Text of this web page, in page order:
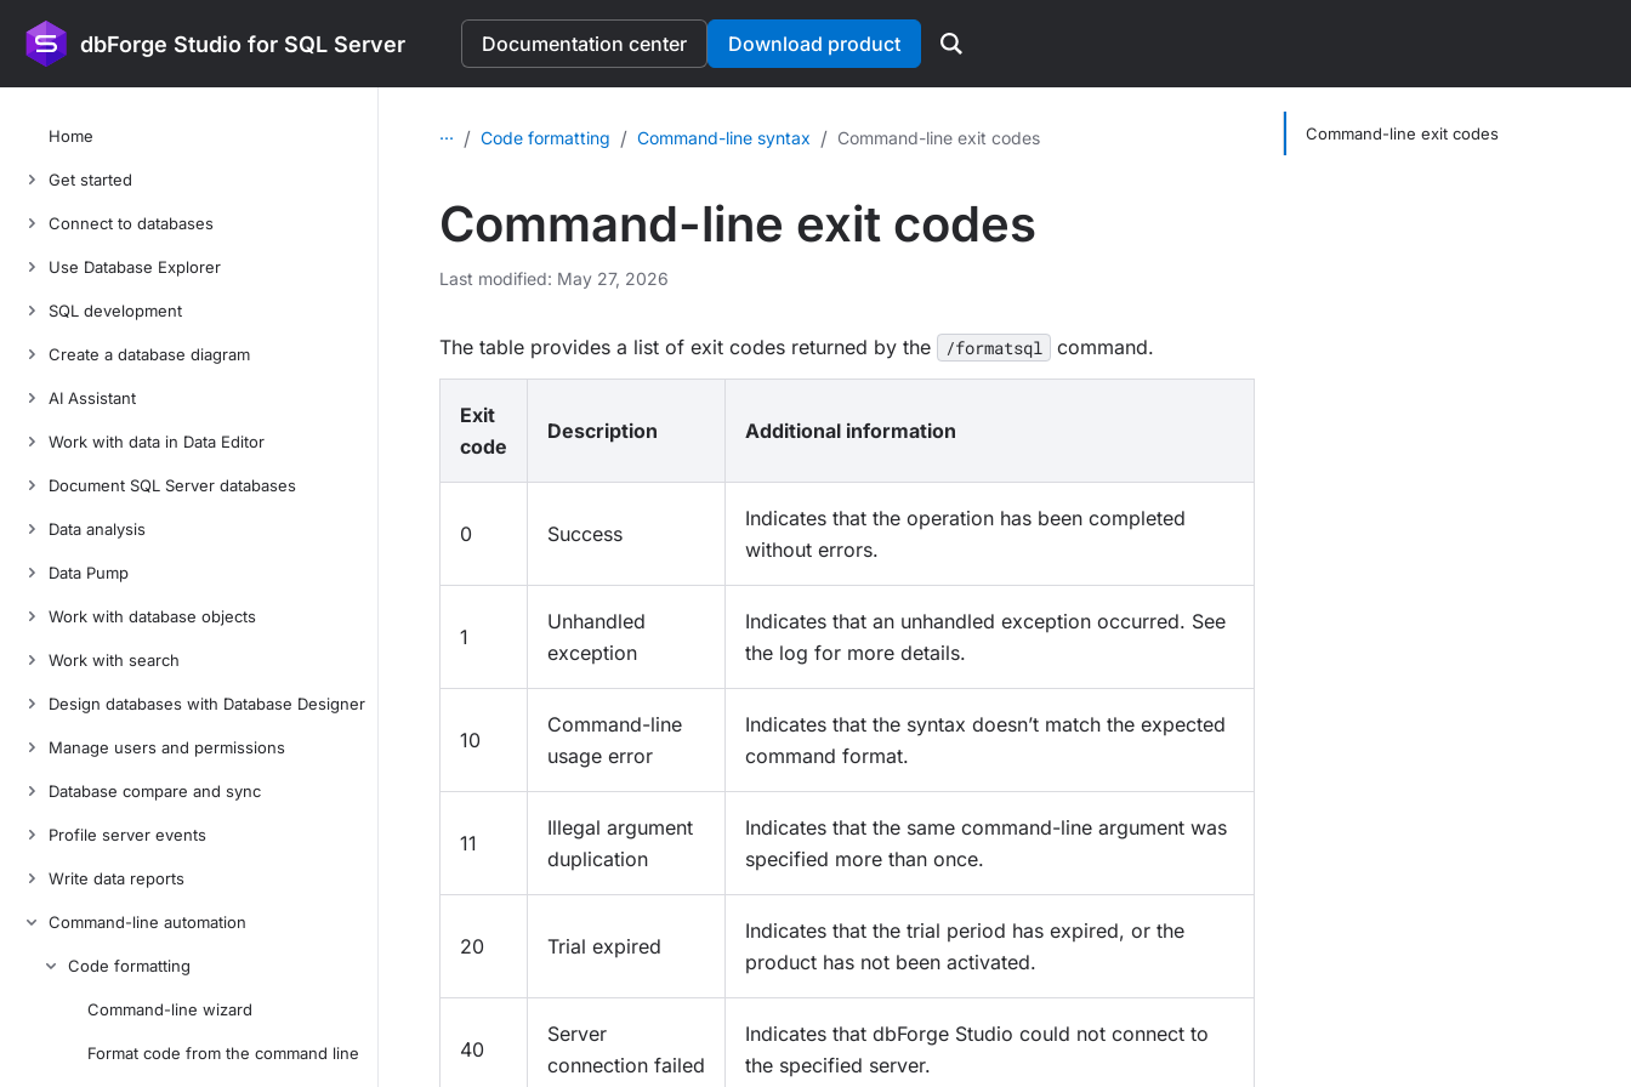
dbForge Studio for SQL Server Documentation center Download product
Home
Get started
Connect to databases
Use Database Explorer
SQL development
Create a database diagram
AI Assistant
Work with data in Data Editor
Document SQL Server databases
Data analysis
Data Pump
Work with database objects
Work with search
Design databases with Database Designer
Manage users and permissions
Database compare and sync
Profile server events
Write data reports
Command-line automation
Code formatting
Command-line wizard
Format code from the command line
... / Code formatting / Command-line syntax / Command-line exit codes
Command-line exit codes
Last modified: May 27, 2026
The table provides a list of exit codes returned by the /formatsql command.
Exit
code
Description Additional information
0 Success
Indicates that the operation has been completed
without errors.
1
Unhandled
exception
Indicates that an unhandled exception occurred. See
the log for more details.
10
Command-line
usage error
Indicates that the syntax doesn’t match the expected
command format.
11
Illegal argument
duplication
Indicates that the same command-line argument was
specified more than once.
20 Trial expired
Indicates that the trial period has expired, or the
product has not been activated.
40
Server
connection failed
Indicates that dbForge Studio could not connect to
the specified server.
Command-line exit codes